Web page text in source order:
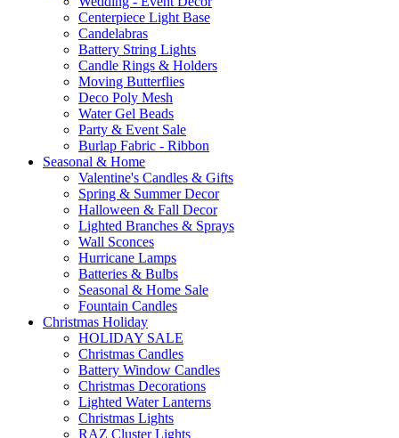
Centerpiece Light Base
Candelabras
Battery String Lights
Candle Rings & Holders
Moving Butterflies
Deco Poly Mesh
Water Gel Beads
Party & Event Sale
Burlap Fabric - Ribbon
Seasonal & Home
Valentine's Candles & Gifts
Spring & Summer Decor
Halloween & Fall Decor
Lighted Branches & Sprays
Wall Sconces
Hurricane Lamps
Batteries & Bulbs
Seasonal & Home Sale
Fountain Candles
Christmas Holiday
HOLIDAY SALE
Christmas Candles
Battery Window Candles
Christmas Decorations
Lighted Water Lanterns
Christmas Lights
RAZ Cluster Lights